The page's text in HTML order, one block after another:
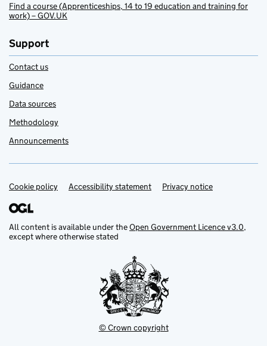
Find a course (Apprenticeships, 14 to 19 education and training for
work) – GOV.UK
Support
Contact us
Guidance
Data sources
Methodology
Announcements
Support links
Cookie policy Accessibility statement Privacy notice
All content is available under theOpen Government Licence v3.0,
except where otherwise stated
© Crown copyright